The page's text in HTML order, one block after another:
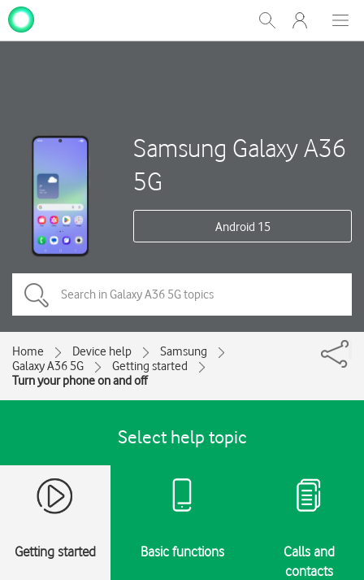
Show
Search
My
One
Samsung Galaxy A36
5G
Android 15
Home Device help
Samsung
Galaxy A36 5G
Getting started
Turn your phone on and off
Select help topic
Getting started Basic functions
Calls and
contacts